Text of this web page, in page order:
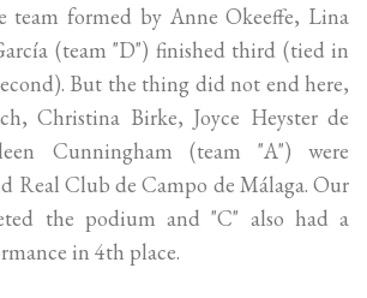
team formed by Anne Okeeffe, Lina
(team "D") finished third (tied in
But the thing did not end here,
Christina Birke, Joyce Heyster de
Cunningham (team "A") were
Real Club de Campo de Málaga. Our
the podium and "C" also had a
in 4th place.